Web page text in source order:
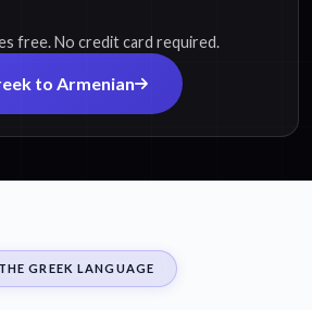
free. No credit card required.
to Armenian
GREEK LANGUAGE